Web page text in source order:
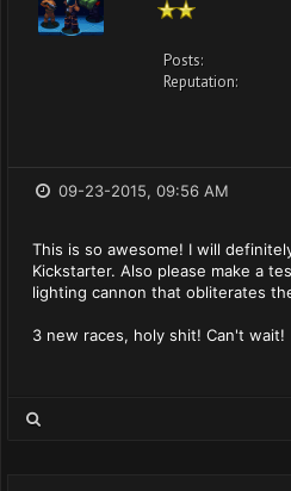
Posts:
Reputation:
09-23-2015, 09:56 AM
This is so awesome! I will
Kickstarter. Also please make a
lighting cannon that obliterates
3 new races, holy shit! Can't wait!